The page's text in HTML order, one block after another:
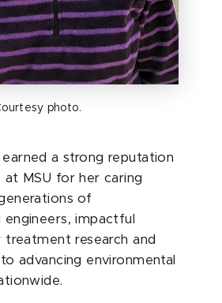
photo.
earned a strong reputation
MSU for her caring
of
engineers, impactful
treatment research and
advancing environmental